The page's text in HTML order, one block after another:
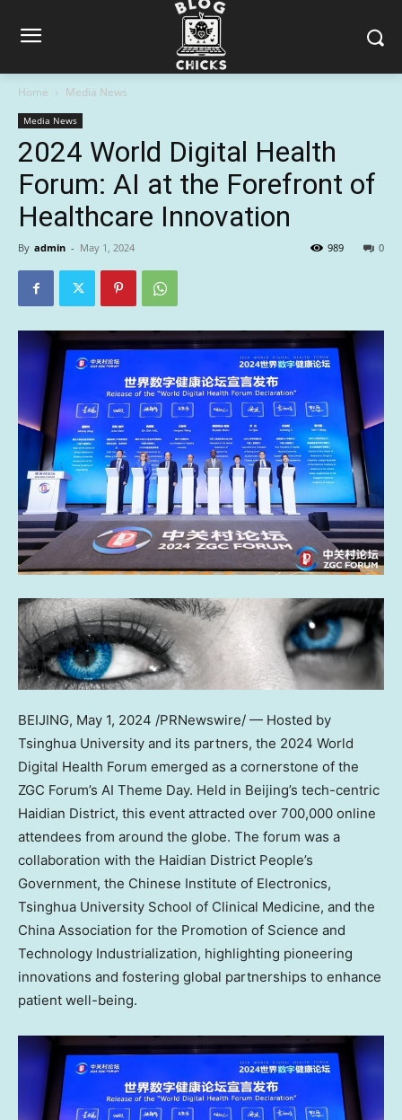
Home Media News
Media News
2024 World Digital Health
Forum: AI at the Forefront of
Healthcare Innovation
By admin - May 1, 2024 0
989
BEIJING, May 1, 2024 /PRNewswire/ — Hosted by
Tsinghua University and its partners, the 2024 World
Digital Health Forum emerged as a cornerstone of the
ZGC Forum’s AI Theme Day. Held in Beijing’s tech-centric
Haidian District, this event attracted over 700,000 online
attendees from around the globe. The forum was a
collaboration with the Haidian District People’s
Government, the Chinese Institute of Electronics,
Tsinghua University School of Clinical Medicine, and the
China Association for the Promotion of Science and
Technology Industrialization, highlighting pioneering
innovations and fostering global partnerships to enhance
patient well-being.